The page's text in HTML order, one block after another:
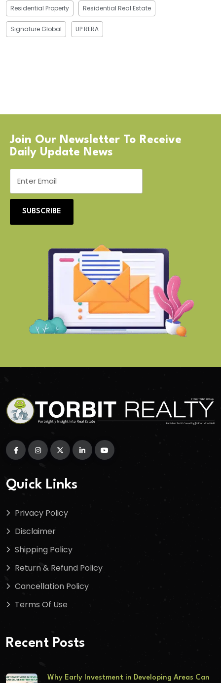
Residential Property Residential Real Estate
Signature Global UP RERA
Join Our Newsletter To Receive
Daily Update News
SUBSCRIBE
Quick Links
Privacy Policy
Disclaimer
Shipping Policy
Return & Refund Policy
Cancellation Policy
Terms Of Use
Recent Posts
Why Early Investment in Developing Areas Can